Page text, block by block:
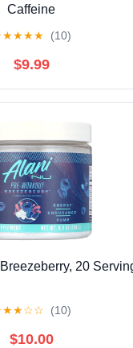
Caffeine
★★★★ (10)
$9.99
20
★★☆☆ (10)
$10.00